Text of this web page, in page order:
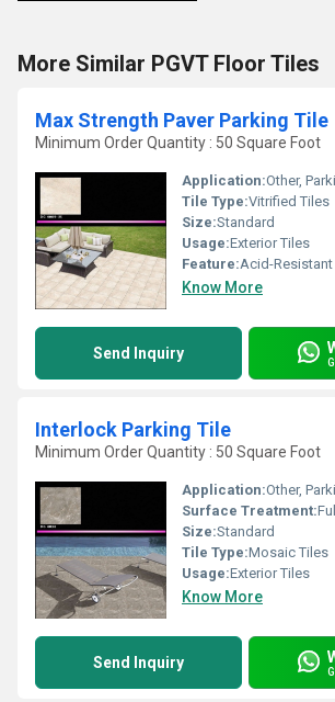
More Similar PGVT Floor Tiles
Max Strength Paver Parking Tile
Minimum Order Quantity : 50 Square Foot
Application:Other,
Tile Type:Vitrified Tiles
Size:Standard
Usage:Exterior Tiles
Feature:Acid-Resistant
Know More
Send Inquiry
Interlock Parking Tile
Minimum Order Quantity : 50 Square Foot
Application:Other,
Surface Treatment:
Size:Standard
Tile Type:Mosaic Tiles
Usage:Exterior Tiles
Know More
Send Inquiry